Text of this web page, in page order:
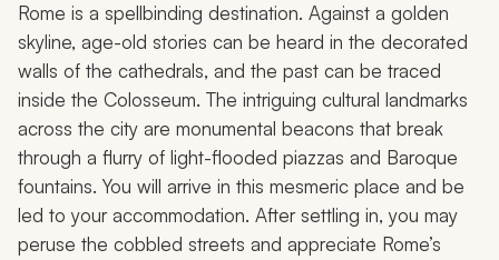
Rome is a spellbinding destination. Against a golden
skyline, age-old stories can be heard in the decorated
walls of the cathedrals, and the past can be traced
inside the Colosseum. The intriguing cultural landmarks
across the city are monumental beacons that break
through a flurry of light-flooded piazzas and Baroque
fountains. You will arrive in this mesmeric place and be
led to your accommodation. After settling in, you may
peruse the cobbled streets and appreciate Rome’s